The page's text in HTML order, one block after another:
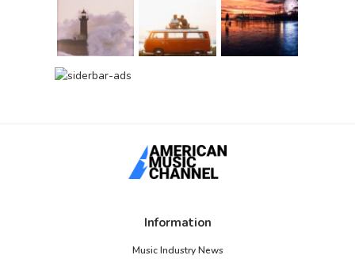
Information
Music Industry News